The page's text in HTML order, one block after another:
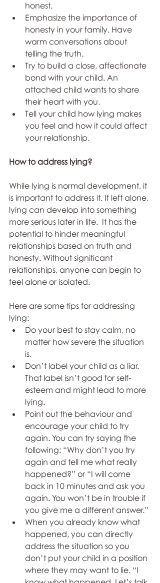
honest.
Emphasize the importance of
honesty in your family. Have
warm conversations about
telling the truth.
Try to build a close, affectionate
bond with your child. An
attached child wants to share
their heart with you.
Tell your child how lying makes
you feel and how it could affect
your relationship.
How to address lying?
While lying is normal development, it
is important to address it. If left alone,
lying can develop into something
more serious later in life.  It has the
potential to hinder meaningful
relationships based on truth and
honesty. Without significant
relationships, anyone can begin to
feel alone or isolated.
Here are some tips for addressing
lying:
Do your best to stay calm, no
matter how severe the situation
is.
Don’t label your child as a liar.
That label isn’t good for self-
esteem and might lead to more
lying.
Point out the behaviour and
encourage your child to try
again. You can try saying the
following: “Why don’t you try
again and tell me what really
happened?” or “I will come
back in 10 minutes and ask you
again. You won’t be in trouble if
you give me a different answer.”
When you already know what
happened, you can directly
address the situation so you
don’t put your child in a position
where they may want to lie. “I